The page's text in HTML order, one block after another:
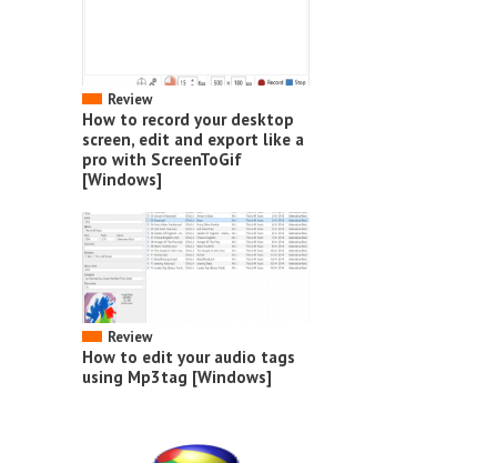
Review
How to record your desktop
screen, edit and export like a
pro with ScreenToGif
[Windows]
Review
How to edit your audio tags
using Mp3tag [Windows]